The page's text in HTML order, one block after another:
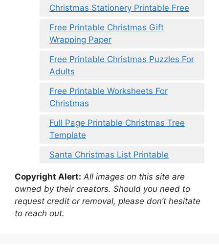
Christmas Stationery Printable Free
Free Printable Christmas Gift
Wrapping Paper
Free Printable Christmas Puzzles For
Adults
Free Printable Worksheets For
Christmas
Full Page Printable Christmas Tree
Template
Santa Christmas List Printable
Copyright Alert: All images on this site are
owned by their creators. Should you need to
request credit or removal, please don’t hesitate
to reach out.